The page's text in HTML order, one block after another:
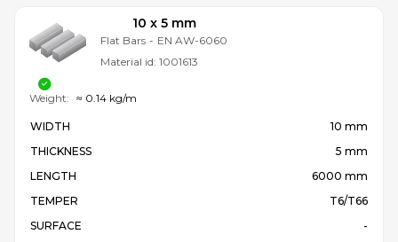
10 x 5 mm
Flat Bars - EN AW-6060
Material id: 1001613
WIDTH
10 mm
THICKNESS
5 mm
LENGTH
6000 mm
TEMPER
T6/T66
SURFACE
-
Weight: ≈ 0.14 kg/m